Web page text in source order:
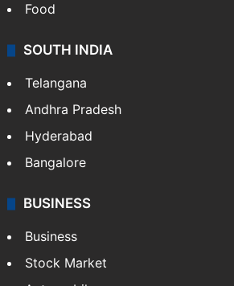
Hollywood
Sports
LIFESTYLE
Health
Food
Andhra Pradesh
Hyderabad